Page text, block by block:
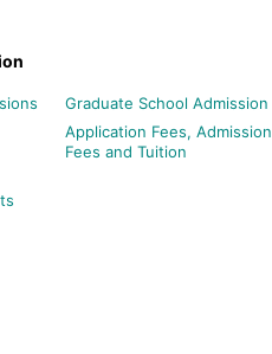
Graduate School Admission
Application Fees, Admission
Fees and Tuition